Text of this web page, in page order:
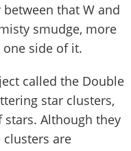
that W and
smudge, more
side of it.
called the Double
star clusters,
Although they
clusters are